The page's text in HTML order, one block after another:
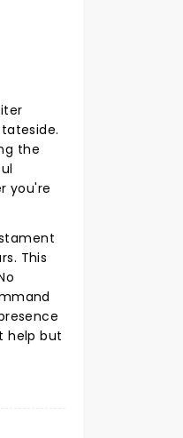
the
you're
This
help but